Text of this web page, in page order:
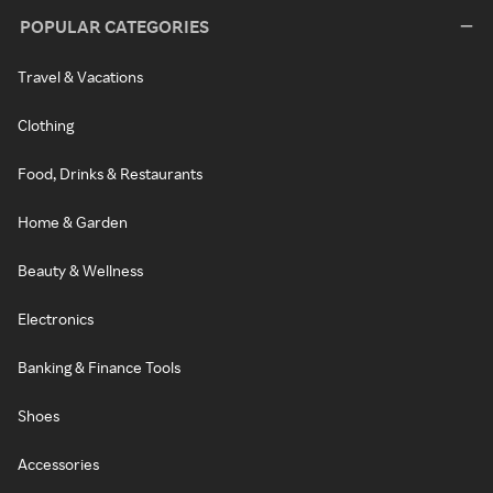
POPULAR CATEGORIES
Travel & Vacations
Clothing
Food, Drinks & Restaurants
Home & Garden
Beauty & Wellness
Electronics
Banking & Finance Tools
Shoes
Accessories